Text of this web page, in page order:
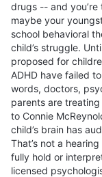
drugs -- and
maybe your
school behavioral
child’s struggle.
proposed for
ADHD have failed
words, doctors,
parents are
to Connie
child’s brain has
That’s not a
fully hold or
licensed